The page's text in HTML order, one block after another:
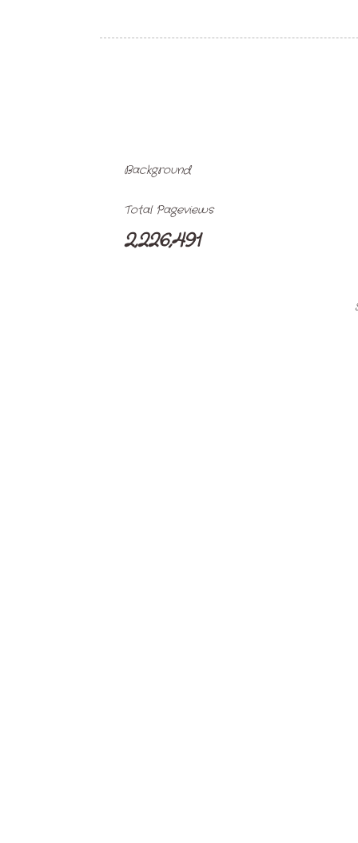
Background
Total Pageviews
2,226,491